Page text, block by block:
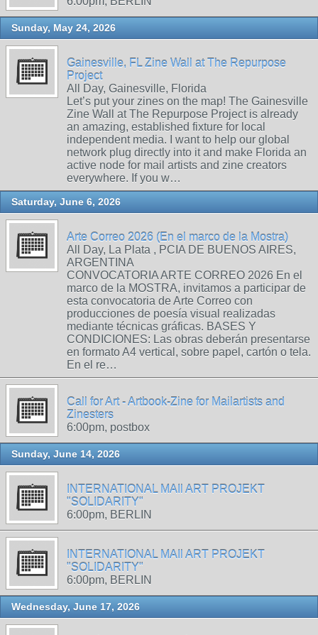
Sunday, May 24, 2026
Gainesville, FL Zine Wall at The Repurpose
Project
All Day, Gainesville, Florida
Let’s put your zines on the map! The Gainesville
Zine Wall at The Repurpose Project is already
an amazing, established fixture for local
independent media. I want to help our global
network plug directly into it and make Florida an
active node for mail artists and zine creators
everywhere. If you w…
Saturday, June 6, 2026
Arte Correo 2026 (En el marco de la Mostra)
All Day, La Plata , PCIA DE BUENOS AIRES,
ARGENTINA
CONVOCATORIA ARTE CORREO 2026 En el
marco de la MOSTRA, invitamos a participar de
esta convocatoria de Arte Correo con
producciones de poesía visual realizadas
mediante técnicas gráficas. BASES Y
CONDICIONES: Las obras deberán presentarse
en formato A4 vertical, sobre papel, cartón o tela.
En el re…
Call for Art - Artbook-Zine for Mailartists and
Zinesters
6:00pm, postbox
Sunday, June 14, 2026
INTERNATIONAL MAIl ART PROJEKT
"SOLIDARITY"
6:00pm, BERLIN
INTERNATIONAL MAIl ART PROJEKT
"SOLIDARITY"
6:00pm, BERLIN
Wednesday, June 17, 2026